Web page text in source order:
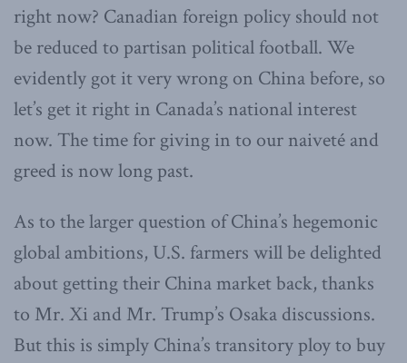
right now? Canadian foreign policy should not
be reduced to partisan political football. We
evidently got it very wrong on China before, so
let’s get it right in Canada’s national interest
now. The time for giving in to our naiveté and
greed is now long past.
As to the larger question of China’s hegemonic
global ambitions, U.S. farmers will be delighted
about getting their China market back, thanks
to Mr. Xi and Mr. Trump’s Osaka discussions.
But this is simply China’s transitory ploy to buy